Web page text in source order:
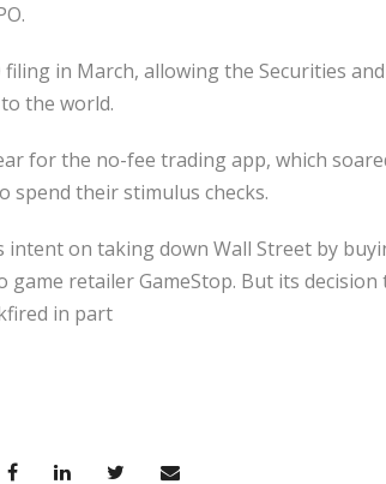
in March, allowing the Securities
the world.
for the no-fee trading app, which
spend their stimulus checks.
on taking down Wall Street by
retailer GameStop. But its decision
in part